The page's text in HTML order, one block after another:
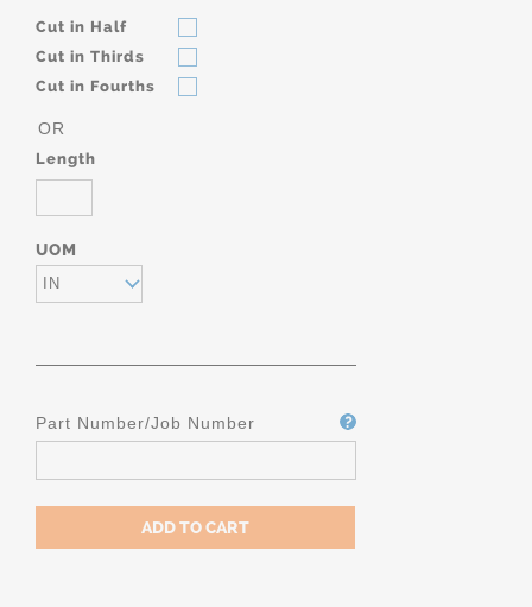
Cut in Half
Cut in Thirds
Cut in Fourths
OR
Length
UOM
IN
Part Number/Job Number